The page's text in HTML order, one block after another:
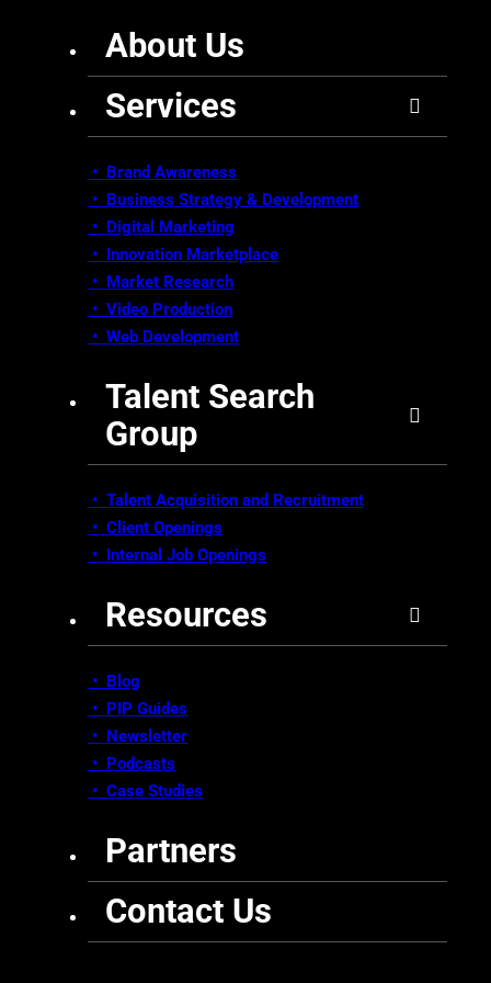
About Us
Services
• Brand Awareness
• Business Strategy & Development
• Digital Marketing
• Innovation Marketplace
• Market Research
• Video Production
• Web Development
Talent Search
Group
• Talent Acquisition and Recruitment
• Client Openings
• Internal Job Openings
Resources
• Blog
• PIP Guides
• Newsletter
• Podcasts
• Case Studies
Partners
Contact Us